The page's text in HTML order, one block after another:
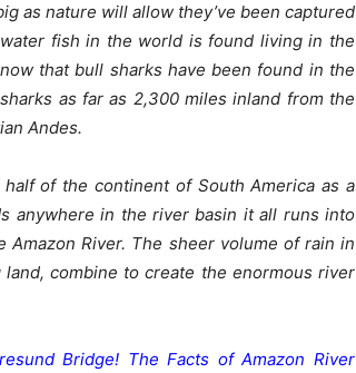
as nature will allow they’ve been captured
fish in the world is found living in the
that bull sharks have been found in the
as far as 2,300 miles inland from the
Andes.
of the continent of South America as a
anywhere in the river basin it all runs into
River. The sheer volume of rain in
combine to create the enormous river
Bridge! The Facts of Amazon River